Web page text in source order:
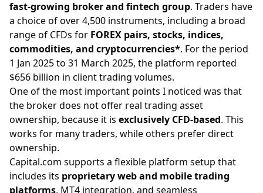
fast-growing broker and fintech group. Traders have
a choice of over 4,500 instruments, including a broad
range of CFDs for FOREX pairs, stocks, indices,
commodities, and cryptocurrencies*. For the period
1 Jan 2025 to 31 March 2025, the platform reported
$656 billion in client trading volumes.
One of the most important points I noticed was that
the broker does not offer real trading asset
ownership, because it is exclusively CFD-based. This
works for many traders, while others prefer direct
ownership.
Capital.com supports a flexible platform setup that
includes its proprietary web and mobile trading
platforms, MT4 integration, and seamless